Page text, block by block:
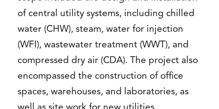
of central utility systems, including chilled
water (CHW), steam, water for injection
(WFI), wastewater treatment (WWT), and
compressed dry air (CDA). The project also
encompassed the construction of office
spaces, warehouses, and laboratories, as